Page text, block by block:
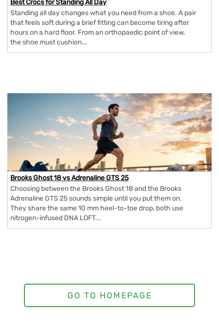
Best Crocs for Standing All Day
Standing all day changes what you need from a shoe. A pair
that feels soft during a brief fitting can become tiring after
hours on a hard floor. From an orthopaedic point of view,
the shoe must cushion...
Brooks Ghost 18 vs Adrenaline GTS 25
Choosing between the Brooks Ghost 18 and the Brooks
Adrenaline GTS 25 sounds simple until you put them on.
They share the same 10 mm heel-to-toe drop, both use
nitrogen-infused DNA LOFT...